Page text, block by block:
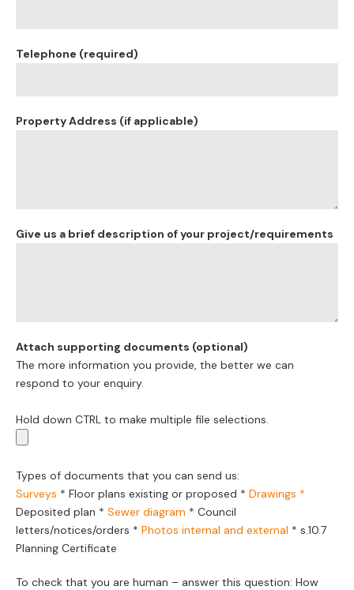
Telephone (required)
Property Address (if applicable)
Give us a brief description of your project/requirements
Attach supporting documents (optional)
The more information you provide, the better we can
respond to your enquiry.
Hold down CTRL to make multiple file selections.
Types of documents that you can send us:
Surveys * Floor plans existing or proposed * Drawings *
Deposited plan * Sewer diagram * Council
letters/notices/orders * Photos internal and external * s.10.7
Planning Certificate
To check that you are human – answer this question: How